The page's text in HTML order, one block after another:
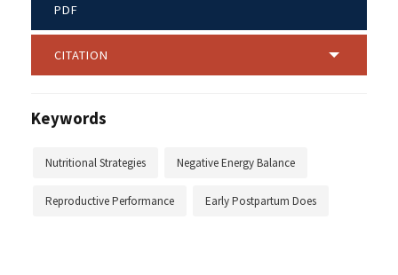
PDF
CITATION
Keywords
Nutritional Strategies Negative Energy Balance
Reproductive Performance Early Postpartum Does